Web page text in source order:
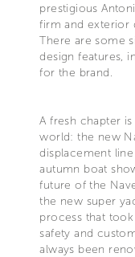
prestigious
firm and exterior
There are some
design features,
for the brand.
A fresh chapter
world: the new
displacement
autumn boat
future of the
the new super
process that
safety and
always been